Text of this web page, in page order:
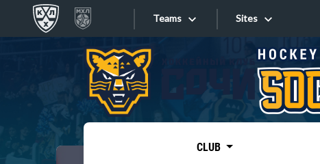
Teams Sites
Sites
CLUB